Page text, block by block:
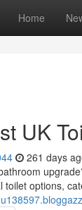
Home
UK
261 days
toilet options,